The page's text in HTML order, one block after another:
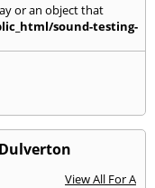
or an object that
sound-testing-
View All For A